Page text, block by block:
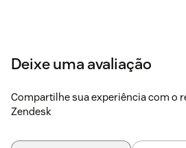
Deixe uma avaliação
Compartilhe sua experiência com o
Zendesk